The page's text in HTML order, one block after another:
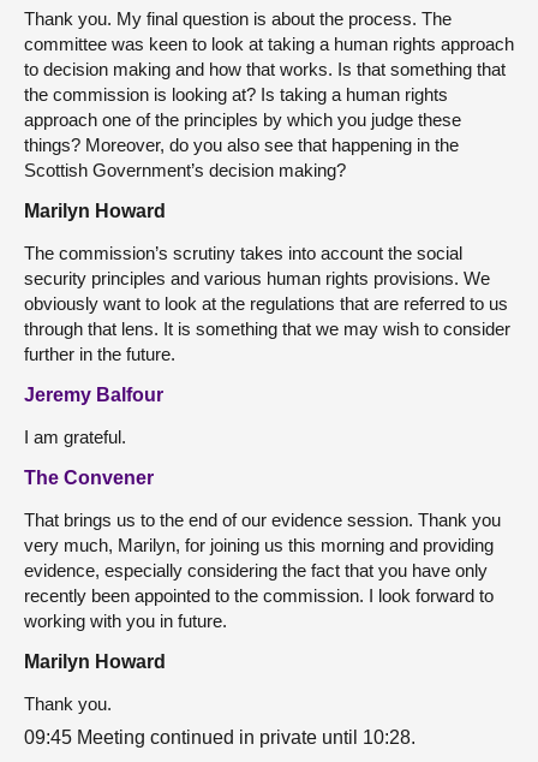
Thank you. My final question is about the process. The
committee was keen to look at taking a human rights approach
to decision making and how that works. Is that something that
the commission is looking at? Is taking a human rights
approach one of the principles by which you judge these
things? Moreover, do you also see that happening in the
Scottish Government’s decision making?
Marilyn Howard
The commission’s scrutiny takes into account the social
security principles and various human rights provisions. We
obviously want to look at the regulations that are referred to us
through that lens. It is something that we may wish to consider
further in the future.
Jeremy Balfour
I am grateful.
The Convener
That brings us to the end of our evidence session. Thank you
very much, Marilyn, for joining us this morning and providing
evidence, especially considering the fact that you have only
recently been appointed to the commission. I look forward to
working with you in future.
Marilyn Howard
Thank you.
09:45 Meeting continued in private until 10:28.